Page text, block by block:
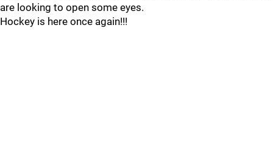
are looking to open some eyes.
Hockey is here once again!!!